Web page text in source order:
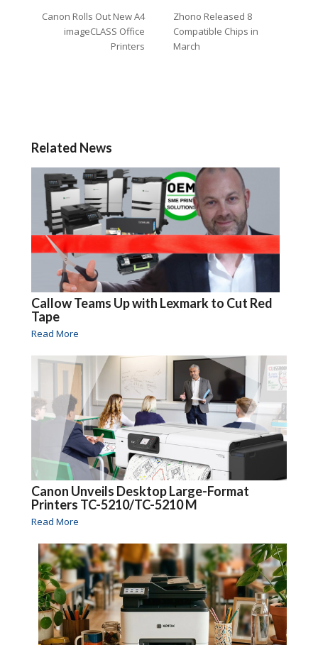
Canon Rolls Out New A4
imageCLASS Office
Printers
Zhono Released 8
Compatible Chips in
March
Related News
Callow Teams Up with Lexmark to Cut Red
Tape
Read More
Canon Unveils Desktop Large-Format
Printers TC-5210/TC-5210 M
Read More